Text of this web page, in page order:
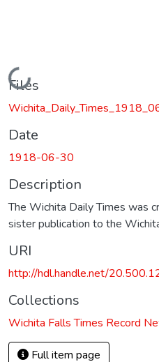
Loading...
Files
Date
1918-06-30
Description
The Wichita Daily Times was
sister publication to the
URI
http://hdl.handle.net/
Collections
Wichita Falls Times Record
Full item page